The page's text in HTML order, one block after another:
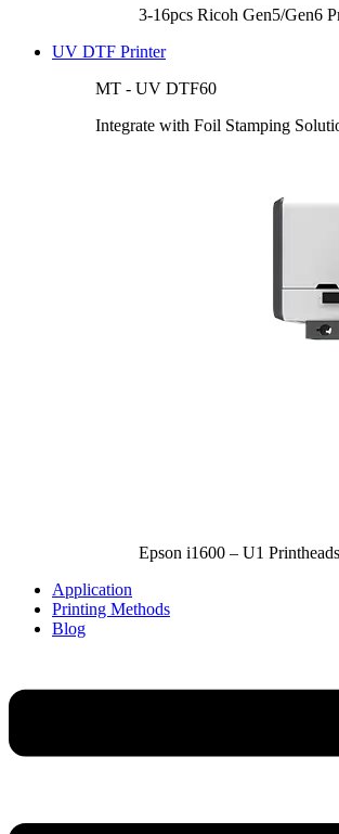
3-16pcs Ricoh Gen5/Gen6
UV DTF Printer
MT - UV DTF60
Integrate with Foil Stamping
Epson i1600 – U1 Printheads
Application
Printing Methods
Blog